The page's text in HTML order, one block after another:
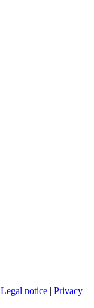
Legal notice | Privacy